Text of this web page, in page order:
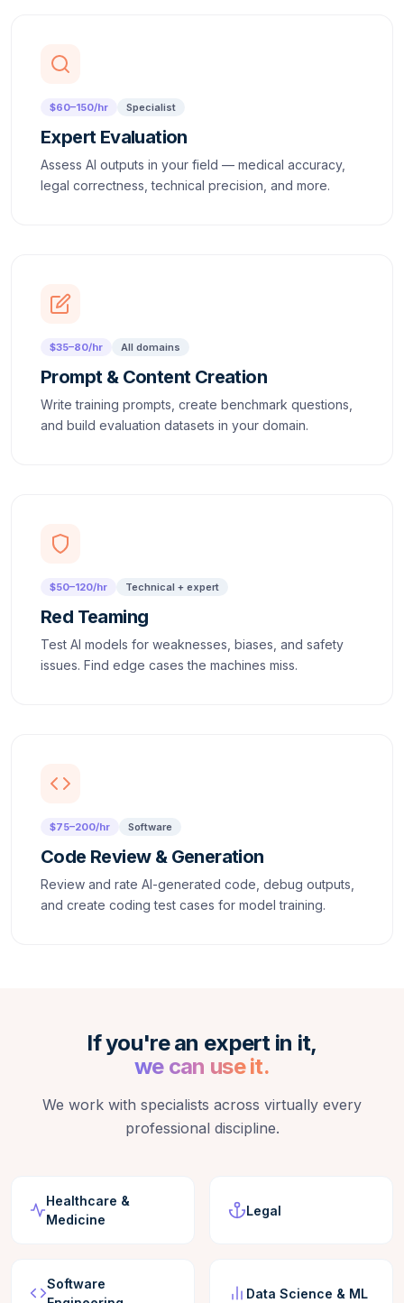
$60–150/hr Specialist
Expert Evaluation
Assess AI outputs in your field — medical accuracy,
legal correctness, technical precision, and more.
$35–80/hr All domains
Prompt & Content Creation
Write training prompts, create benchmark questions,
and build evaluation datasets in your domain.
$50–120/hr Technical + expert
Red Teaming
Test AI models for weaknesses, biases, and safety
issues. Find edge cases the machines miss.
$75–200/hr Software
Code Review & Generation
Review and rate AI-generated code, debug outputs,
and create coding test cases for model training.
If you're an expert in it,
we can use it.
We work with specialists across virtually every
professional discipline.
Healthcare &
Medicine
Legal
Software
Data Science & ML